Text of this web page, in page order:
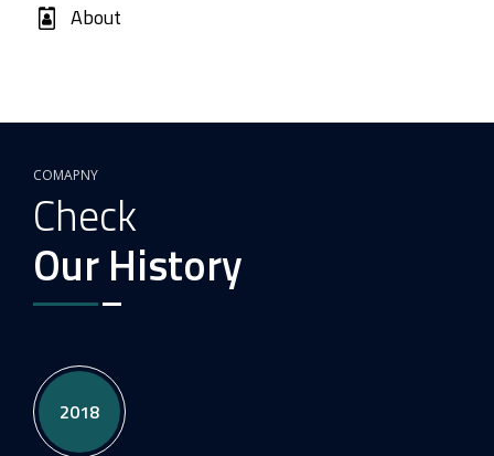
About
COMAPNY
Check
Our History
2018